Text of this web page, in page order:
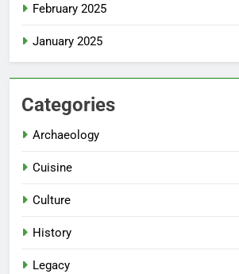
February 2025
January 2025
Categories
Archaeology
Cuisine
Culture
History
Legacy